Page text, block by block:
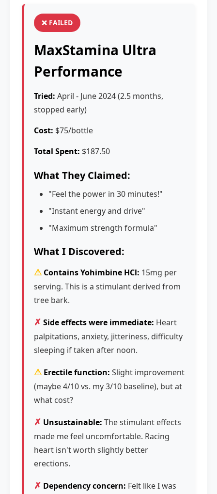
❌ FAILED
MaxStamina Ultra
Performance
Tried: April - June 2024 (2.5 months,
stopped early)
Cost: $75/bottle
Total Spent: $187.50
What They Claimed:
"Feel the power in 30 minutes!"
"Instant energy and drive"
"Maximum strength formula"
What I Discovered:
⚠ Contains Yohimbine HCl: 15mg per
serving. This is a stimulant derived from
tree bark.
✗ Side effects were immediate: Heart
palpitations, anxiety, jitteriness, difficulty
sleeping if taken after noon.
⚠ Erectile function: Slight improvement
(maybe 4/10 vs. my 3/10 baseline), but at
what cost?
✗ Unsustainable: The stimulant effects
made me feel uncomfortable. Racing
heart isn't worth slightly better
erections.
✗ Dependency concern: Felt like I was